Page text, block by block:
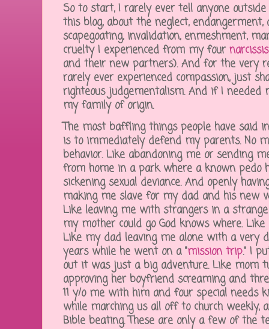
So to start, I rarely ever tell anyone
this blog, about the neglect, endangerment,
scapegoating, invalidation, enmeshment,
cruelty I experienced from my four
and their new partners). And for the very
rarely ever experienced compassion, just
righteous judgementalism. And if I needed
my family of origin.
The most baffling things people have said
is to immediately defend my parents. No
behavior. Like abandoning me or sending
from home in a park where a known pedo
sickening sexual deviance. And openly
making me slave for my dad and his new
Like leaving me with strangers in a
my mother could go God knows where.
Like my dad leaving me alone with a very
years while he went on a "mission trip." I
out it was just a big adventure. Like mom
approving her boyfriend screaming and
11 y/o me with him and four special needs
while marching us all off to church weekly,
Bible beating. These are only a few of the